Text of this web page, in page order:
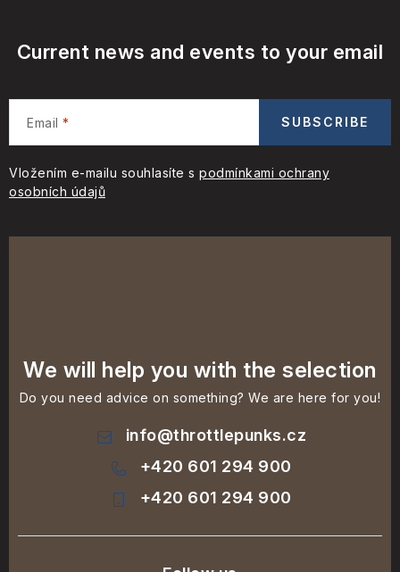
Current news and events to your email
Email
Vložením e-mailu souhlasíte s podmínkami ochrany
osobních údajů
SUBSCRIBE
We will help you with the selection
Do you need advice on something? We are here for you!
info@throttlepunks.cz
+420 601 294 900
+420 601 294 900